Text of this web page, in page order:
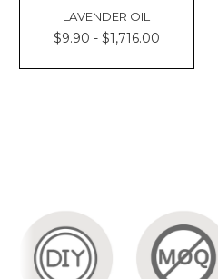
LAVENDER OIL
$9.90 - $1,716.00